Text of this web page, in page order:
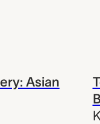
Asian